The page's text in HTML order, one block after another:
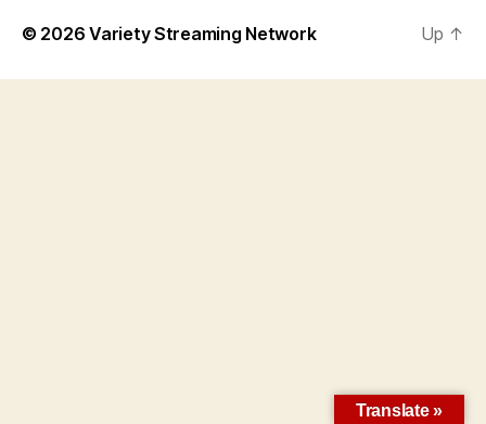
© 2026Variety Streaming Network Up ↑
Translate »